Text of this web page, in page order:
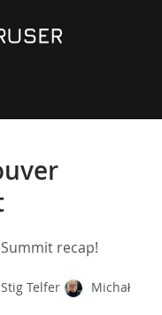
recap!
Stig Telfer
Michał